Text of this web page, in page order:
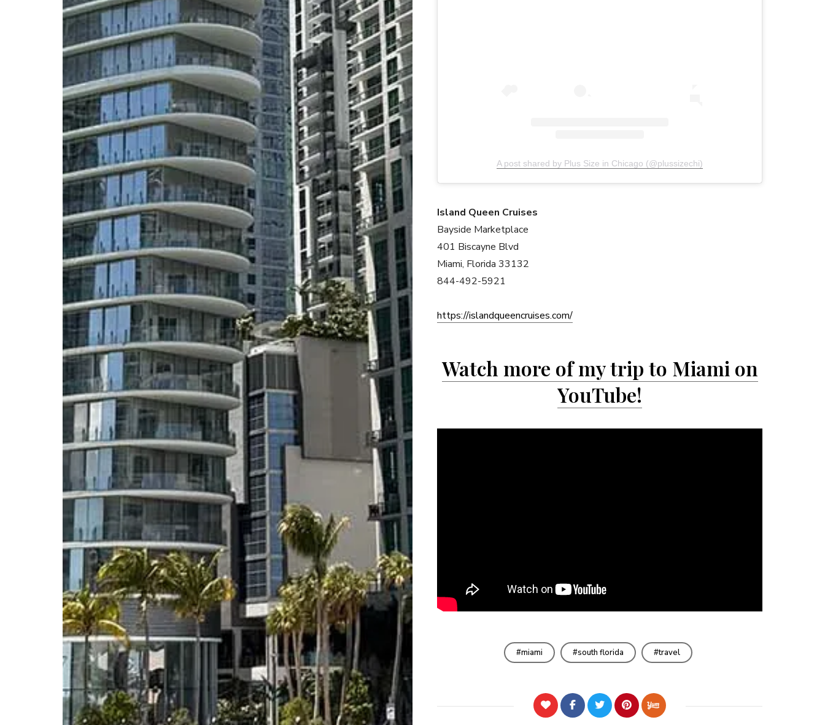
A post shared by Plus Size in Chicago (@plussizechi)
Island Queen Cruises
Bayside Marketplace
401 Biscayne Blvd
Miami, Florida 33132
844-492-5921
https://islandqueencruises.com/
Watch more of my trip to Miami on
YouTube!
miami south florida travel